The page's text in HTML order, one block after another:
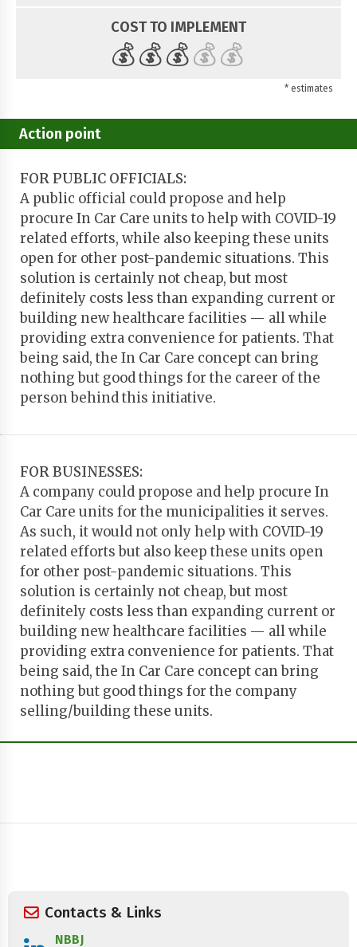
COST TO IMPLEMENT
💰💰💰💰💰
* estimates
Action point
FOR PUBLIC OFFICIALS:
A public official could propose and help
procure In Car Care units to help with COVID-19
related efforts, while also keeping these units
open for other post-pandemic situations. This
solution is certainly not cheap, but most
definitely costs less than expanding current or
building new healthcare facilities — all while
providing extra convenience for patients. That
being said, the In Car Care concept can bring
nothing but good things for the career of the
person behind this initiative.
FOR BUSINESSES:
A company could propose and help procure In
Car Care units for the municipalities it serves.
As such, it would not only help with COVID-19
related efforts but also keep these units open
for other post-pandemic situations. This
solution is certainly not cheap, but most
definitely costs less than expanding current or
building new healthcare facilities — all while
providing extra convenience for patients. That
being said, the In Car Care concept can bring
nothing but good things for the company
selling/building these units.
Contacts & Links
NBBJ